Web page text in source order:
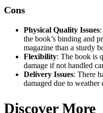
Cons
Physical Quality Issues
the book’s binding and
magazine than a sturdy
Flexibility: The book is
damage if not handled
Delivery Issues: There
damaged due to
Discover More